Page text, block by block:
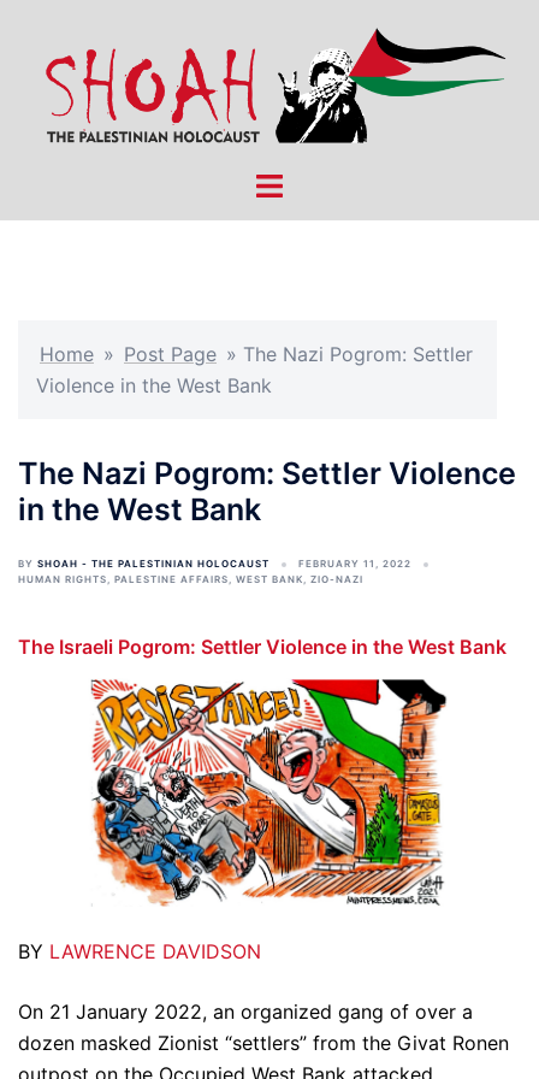
content
Toggle
Home » Post Page » The Nazi Pogrom: Settler
Violence in the West Bank
The Nazi Pogrom: Settler Violence
in the West Bank
BY SHOAH - THE PALESTINIAN HOLOCAUST
FEBRUARY 11, 2022
HUMAN RIGHTS, PALESTINE AFFAIRS, WEST BANK, ZIO-NAZI
The Israeli Pogrom: Settler Violence in the West Bank
BY LAWRENCE DAVIDSON
On 21 January 2022, an organized gang of over a
dozen masked Zionist “settlers” from the Givat Ronen